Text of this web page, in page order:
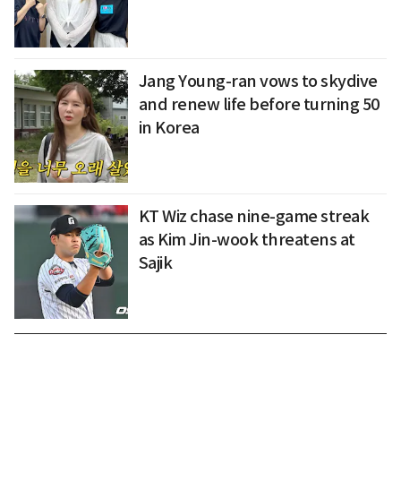
Jang Young-ran vows to skydive
and renew life before turning 50
in Korea
KT Wiz chase nine-game streak
as Kim Jin-wook threatens at
Sajik